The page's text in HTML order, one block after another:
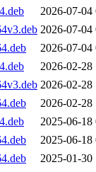
2026-07-04
2026-07-04
2026-07-04
2026-02-28
2026-02-28
2026-02-28
2025-06-18
2025-06-18
2025-01-30